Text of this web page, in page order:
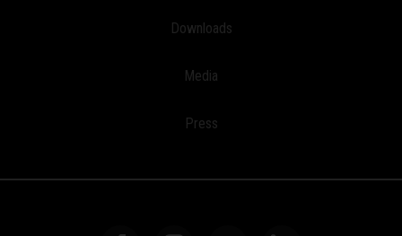
Downloads
Media
Press